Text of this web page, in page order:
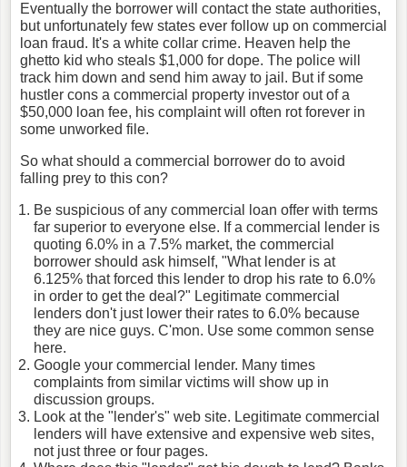
Eventually the borrower will contact the state authorities,
but unfortunately few states ever follow up on commercial
loan fraud. It's a white collar crime. Heaven help the
ghetto kid who steals $1,000 for dope. The police will
track him down and send him away to jail. But if some
hustler cons a commercial property investor out of a
$50,000 loan fee, his complaint will often rot forever in
some unworked file.
So what should a commercial borrower do to avoid
falling prey to this con?
Be suspicious of any commercial loan offer with terms
far superior to everyone else. If a commercial lender is
quoting 6.0% in a 7.5% market, the commercial
borrower should ask himself, "What lender is at
6.125% that forced this lender to drop his rate to 6.0%
in order to get the deal?" Legitimate commercial
lenders don't just lower their rates to 6.0% because
they are nice guys. C'mon. Use some common sense
here.
Google your commercial lender. Many times
complaints from similar victims will show up in
discussion groups.
Look at the "lender's" web site. Legitimate commercial
lenders will have extensive and expensive web sites,
not just three or four pages.